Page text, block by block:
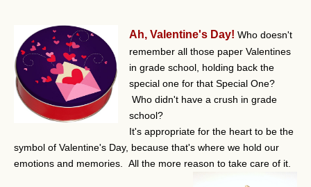
Ah, Valentine's Day! Who doesn't
remember all those paper Valentines
in grade school, holding back the
special one for that Special One?
Who didn't have a crush in grade
school?
It's appropriate for the heart to be the
symbol of Valentine's Day, because that's where we hold our
emotions and memories. All the more reason to take care of it.